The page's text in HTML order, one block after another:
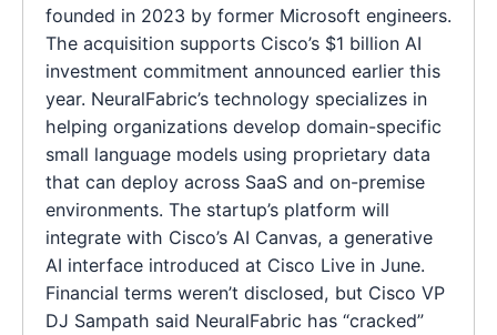
founded in 2023 by former Microsoft engineers.
The acquisition supports Cisco’s $1 billion AI
investment commitment announced earlier this
year. NeuralFabric’s technology specializes in
helping organizations develop domain-specific
small language models using proprietary data
that can deploy across SaaS and on-premise
environments. The startup’s platform will
integrate with Cisco’s AI Canvas, a generative
AI interface introduced at Cisco Live in June.
Financial terms weren’t disclosed, but Cisco VP
DJ Sampath said NeuralFabric has “cracked”